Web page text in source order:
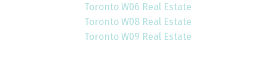
Toronto W06 Real Estate
Toronto W08 Real Estate
Toronto W09 Real Estate